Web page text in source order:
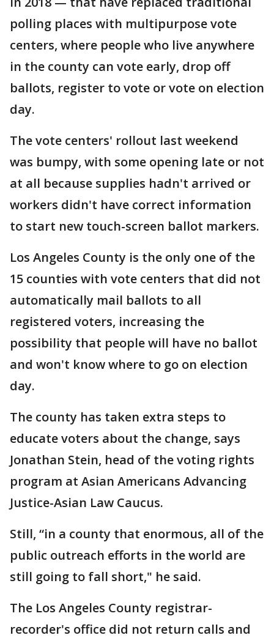
polling places with multipurpose vote
centers, where people who live anywhere
in the county can vote early, drop off
ballots, register to vote or vote on election
day.
The vote centers' rollout last weekend
was bumpy, with some opening late or not
at all because supplies hadn't arrived or
workers didn't have correct information
to start new touch-screen ballot markers.
Los Angeles County is the only one of the
15 counties with vote centers that did not
automatically mail ballots to all
registered voters, increasing the
possibility that people will have no ballot
and won't know where to go on election
day.
The county has taken extra steps to
educate voters about the change, says
Jonathan Stein, head of the voting rights
program at Asian Americans Advancing
Justice-Asian Law Caucus.
Still, “in a county that enormous, all of the
public outreach efforts in the world are
still going to fall short," he said.
The Los Angeles County registrar-
recorder's office did not return calls and